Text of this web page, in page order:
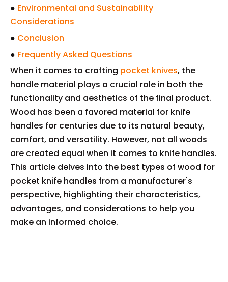
● Environmental and Sustainability
Considerations
● Conclusion
● Frequently Asked Questions
When it comes to crafting pocket knives, the
handle material plays a crucial role in both the
functionality and aesthetics of the final product.
Wood has been a favored material for knife
handles for centuries due to its natural beauty,
comfort, and versatility. However, not all woods
are created equal when it comes to knife handles.
This article delves into the best types of wood for
pocket knife handles from a manufacturer's
perspective, highlighting their characteristics,
advantages, and considerations to help you
make an informed choice.